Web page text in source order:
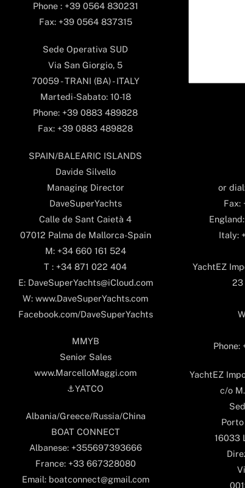
Phone : +39 0564 830231
Fax: +39 0564 837315
Sede Operativa SUD
Via San Giorgio, 5
70059 - TRANI (BA) - ITALY
Martedi-Sabato: 10-18
Phone: +39 0883 489828
Fax: +39 0883 489828
SPAIN/BALEARIC ISLANDS
Davide Silvello
Managing Director
DaveSuperYachts
Calle de Sant Caietà 4
07012 Palma de Mallorca-Spain
M: +34 660 161 524
T : +34 871 022 404
E: DaveSuperYachts@iCloud.com
W: www.DaveSuperYachts.com
Facebook.com/DaveSuperYachts
MMYB
Senior Sales
www.MarcelloMaggi.com
⚓️YATCO
Albania/Greece/Russia/China
BOAT CONNECT
Albanese: +355697393666
France: +33 667328080
Email: boatconnect@gmail.com
or
Fax:
Italy:
YachtEZ
23
Phone:
YachtEZ
c/o
16033